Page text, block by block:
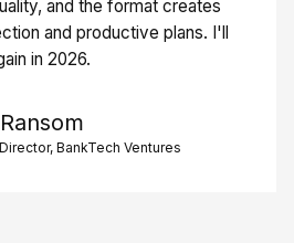
and the format creates
and productive plans. I'll
in 2026.
BankTech Ventures